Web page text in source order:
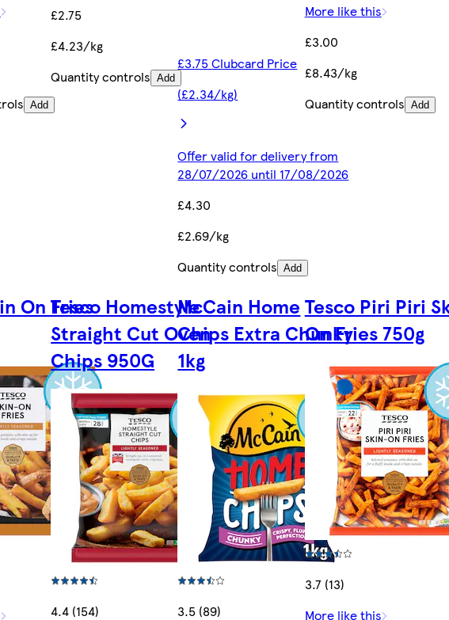
Add
£2.75
£4.23/kg
Quantity controls Add
£3.75 Clubcard Price
(£2.34/kg)
Offer valid for delivery from
28/07/2026 until 17/08/2026
£4.30
£2.69/kg
Quantity controls Add
More like this
£3.00
£8.43/kg
Quantity controls Add
On Fries
Tesco Homestyle
Straight Cut Oven
Chips 950G
4.4 (154)
McCain Home
Chips Extra Chunky
1kg
3.5 (89)
Tesco Piri Piri
On Fries 750g
3.7 (13)
More like this